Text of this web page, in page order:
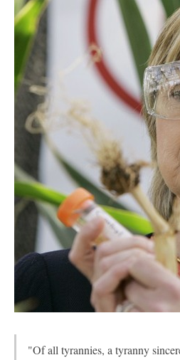
"Of all tyrannies, a tyranny